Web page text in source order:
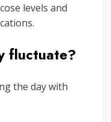
levels and
fluctuate?
the day with